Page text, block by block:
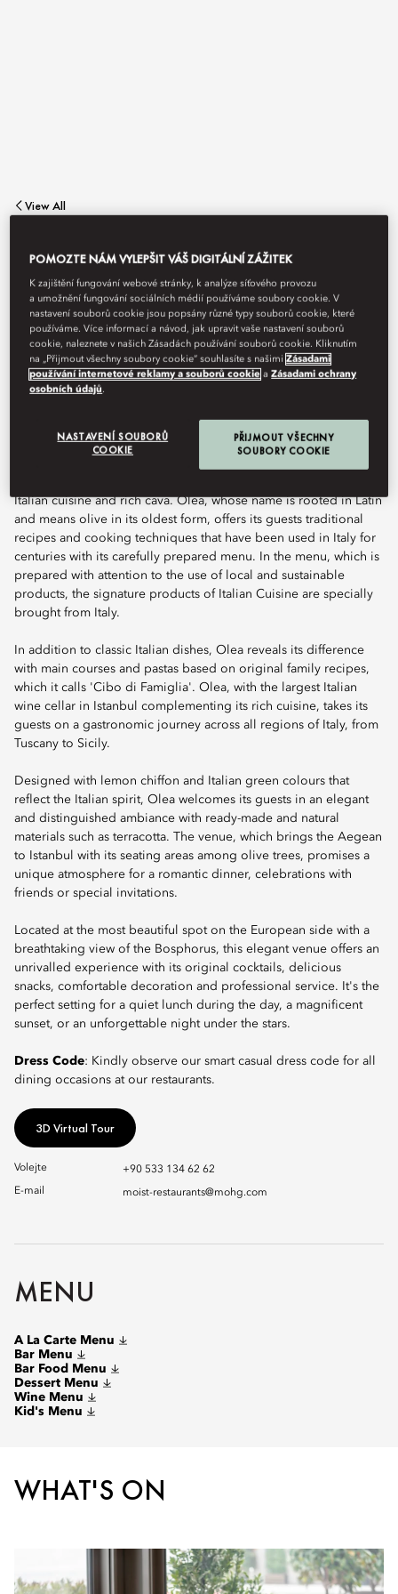
View All
OLEA & BAR
A celebration of Italian gastronomy.
Book Table
Italian cuisine and rich cava. Olea, whose name is rooted in Latin
and means olive in its oldest form, offers its guests traditional
recipes and cooking techniques that have been used in Italy for
centuries with its carefully prepared menu. In the menu, which is
prepared with attention to the use of local and sustainable
products, the signature products of Italian Cuisine are specially
brought from Italy.
In addition to classic Italian dishes, Olea reveals its difference
with main courses and pastas based on original family recipes,
which it calls 'Cibo di Famiglia'. Olea, with the largest Italian
wine cellar in Istanbul complementing its rich cuisine, takes its
guests on a gastronomic journey across all regions of Italy, from
Tuscany to Sicily.
Designed with lemon chiffon and Italian green colours that
reflect the Italian spirit, Olea welcomes its guests in an elegant
and distinguished ambiance with ready-made and natural
materials such as terracotta. The venue, which brings the Aegean
to Istanbul with its seating areas among olive trees, promises a
unique atmosphere for a romantic dinner, celebrations with
friends or special invitations.
Located at the most beautiful spot on the European side with a
breathtaking view of the Bosphorus, this elegant venue offers an
unrivalled experience with its original cocktails, delicious
snacks, comfortable decoration and professional service. It's the
perfect setting for a quiet lunch during the day, a magnificent
sunset, or an unforgettable night under the stars.
Dress Code: Kindly observe our smart casual dress code for all
dining occasions at our restaurants.
3D Virtual Tour
Volejte
+90 533 134 62 62
E-mail
moist-restaurants@mohg.com
MENU
A La Carte Menu
Bar Menu
Bar Food Menu
Dessert Menu
Wine Menu
Kid's Menu
WHAT'S ON
POMOZTE NÁM VYLEPŠIT VÁŠ DIGITÁLNÍ ZÁŽITEK
K zajištění fungování webové stránky, k analýze síťového provozu
a umožnění fungování sociálních médií používáme soubory cookie. V
nastavení souborů cookie jsou popsány různé typy souborů cookie, které
používáme. Více informací a návod, jak upravit vaše nastavení souborů
cookie, naleznete v našich Zásadách používání souborů cookie. Kliknutím
na „Přijmout všechny soubory cookie“ souhlasíte s našimiZásadami
používání internetové reklamy a souborů cookie aZásadami ochrany
osobních údajů.
NASTAVENÍ SOUBORŮ
COOKIE
PŘIJMOUT VŠECHNY
SOUBORY COOKIE